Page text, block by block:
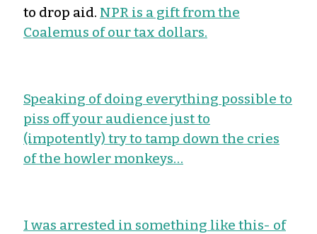
to drop aid. NPR is a gift from the
Coalemus of our tax dollars.
Speaking of doing everything possible to
piss off your audience just to
(impotently) try to tamp down the cries
of the howler monkeys…
I was arrested in something like this- of